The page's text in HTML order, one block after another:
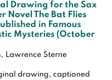
Drawing for the Sax
Novel The Bat Flies
in Famous
Mysteries (October
Lawrence Sterne
drawing, captioned